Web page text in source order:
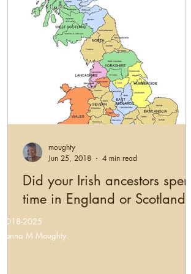
Did your Irish ancestors spend
time in England or Scotland?
moughty
Jun 25, 2018
4 min read
©2018-2025
Donna M Moughty.